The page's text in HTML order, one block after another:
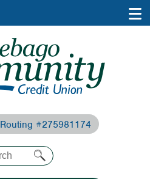
Routing #275981174